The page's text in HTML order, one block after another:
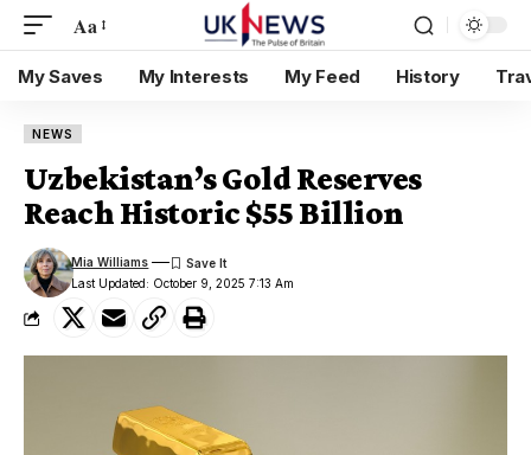
Aa
My Saves My Interests My Feed History
NEWS
Uzbekistan’s Gold Reserves
Reach Historic $55 Billion
Last Updated: October 9, 2025 7:13 Am
Mia Williams